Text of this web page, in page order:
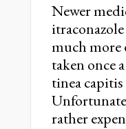
Newer
much more
taken once
tinea
rather